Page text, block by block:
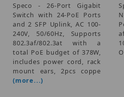
Speco - 26-Port Gigabit
Switch with 24-PoE Ports
and 2 SFP Uplink, AC 100-
240V, 50/60Hz, Supports
802.3af/802.3at with a
total PoE budget of 378W,
includes power cord, rack
mount ears, 2pcs coppe
(more...)